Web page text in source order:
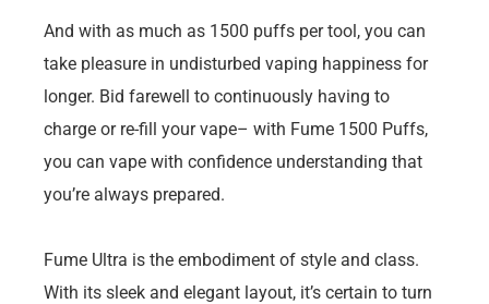
And with as much as 1500 puffs per tool, you can
take pleasure in undisturbed vaping happiness for
longer. Bid farewell to continuously having to
charge or re-fill your vape– with Fume 1500 Puffs,
you can vape with confidence understanding that
you’re always prepared.
Fume Ultra is the embodiment of style and class.
With its sleek and elegant layout, it’s certain to turn